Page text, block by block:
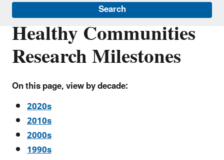
Search
Healthy Communities
Research Milestones
On this page, view by decade:
2020s
2010s
2000s
1990s